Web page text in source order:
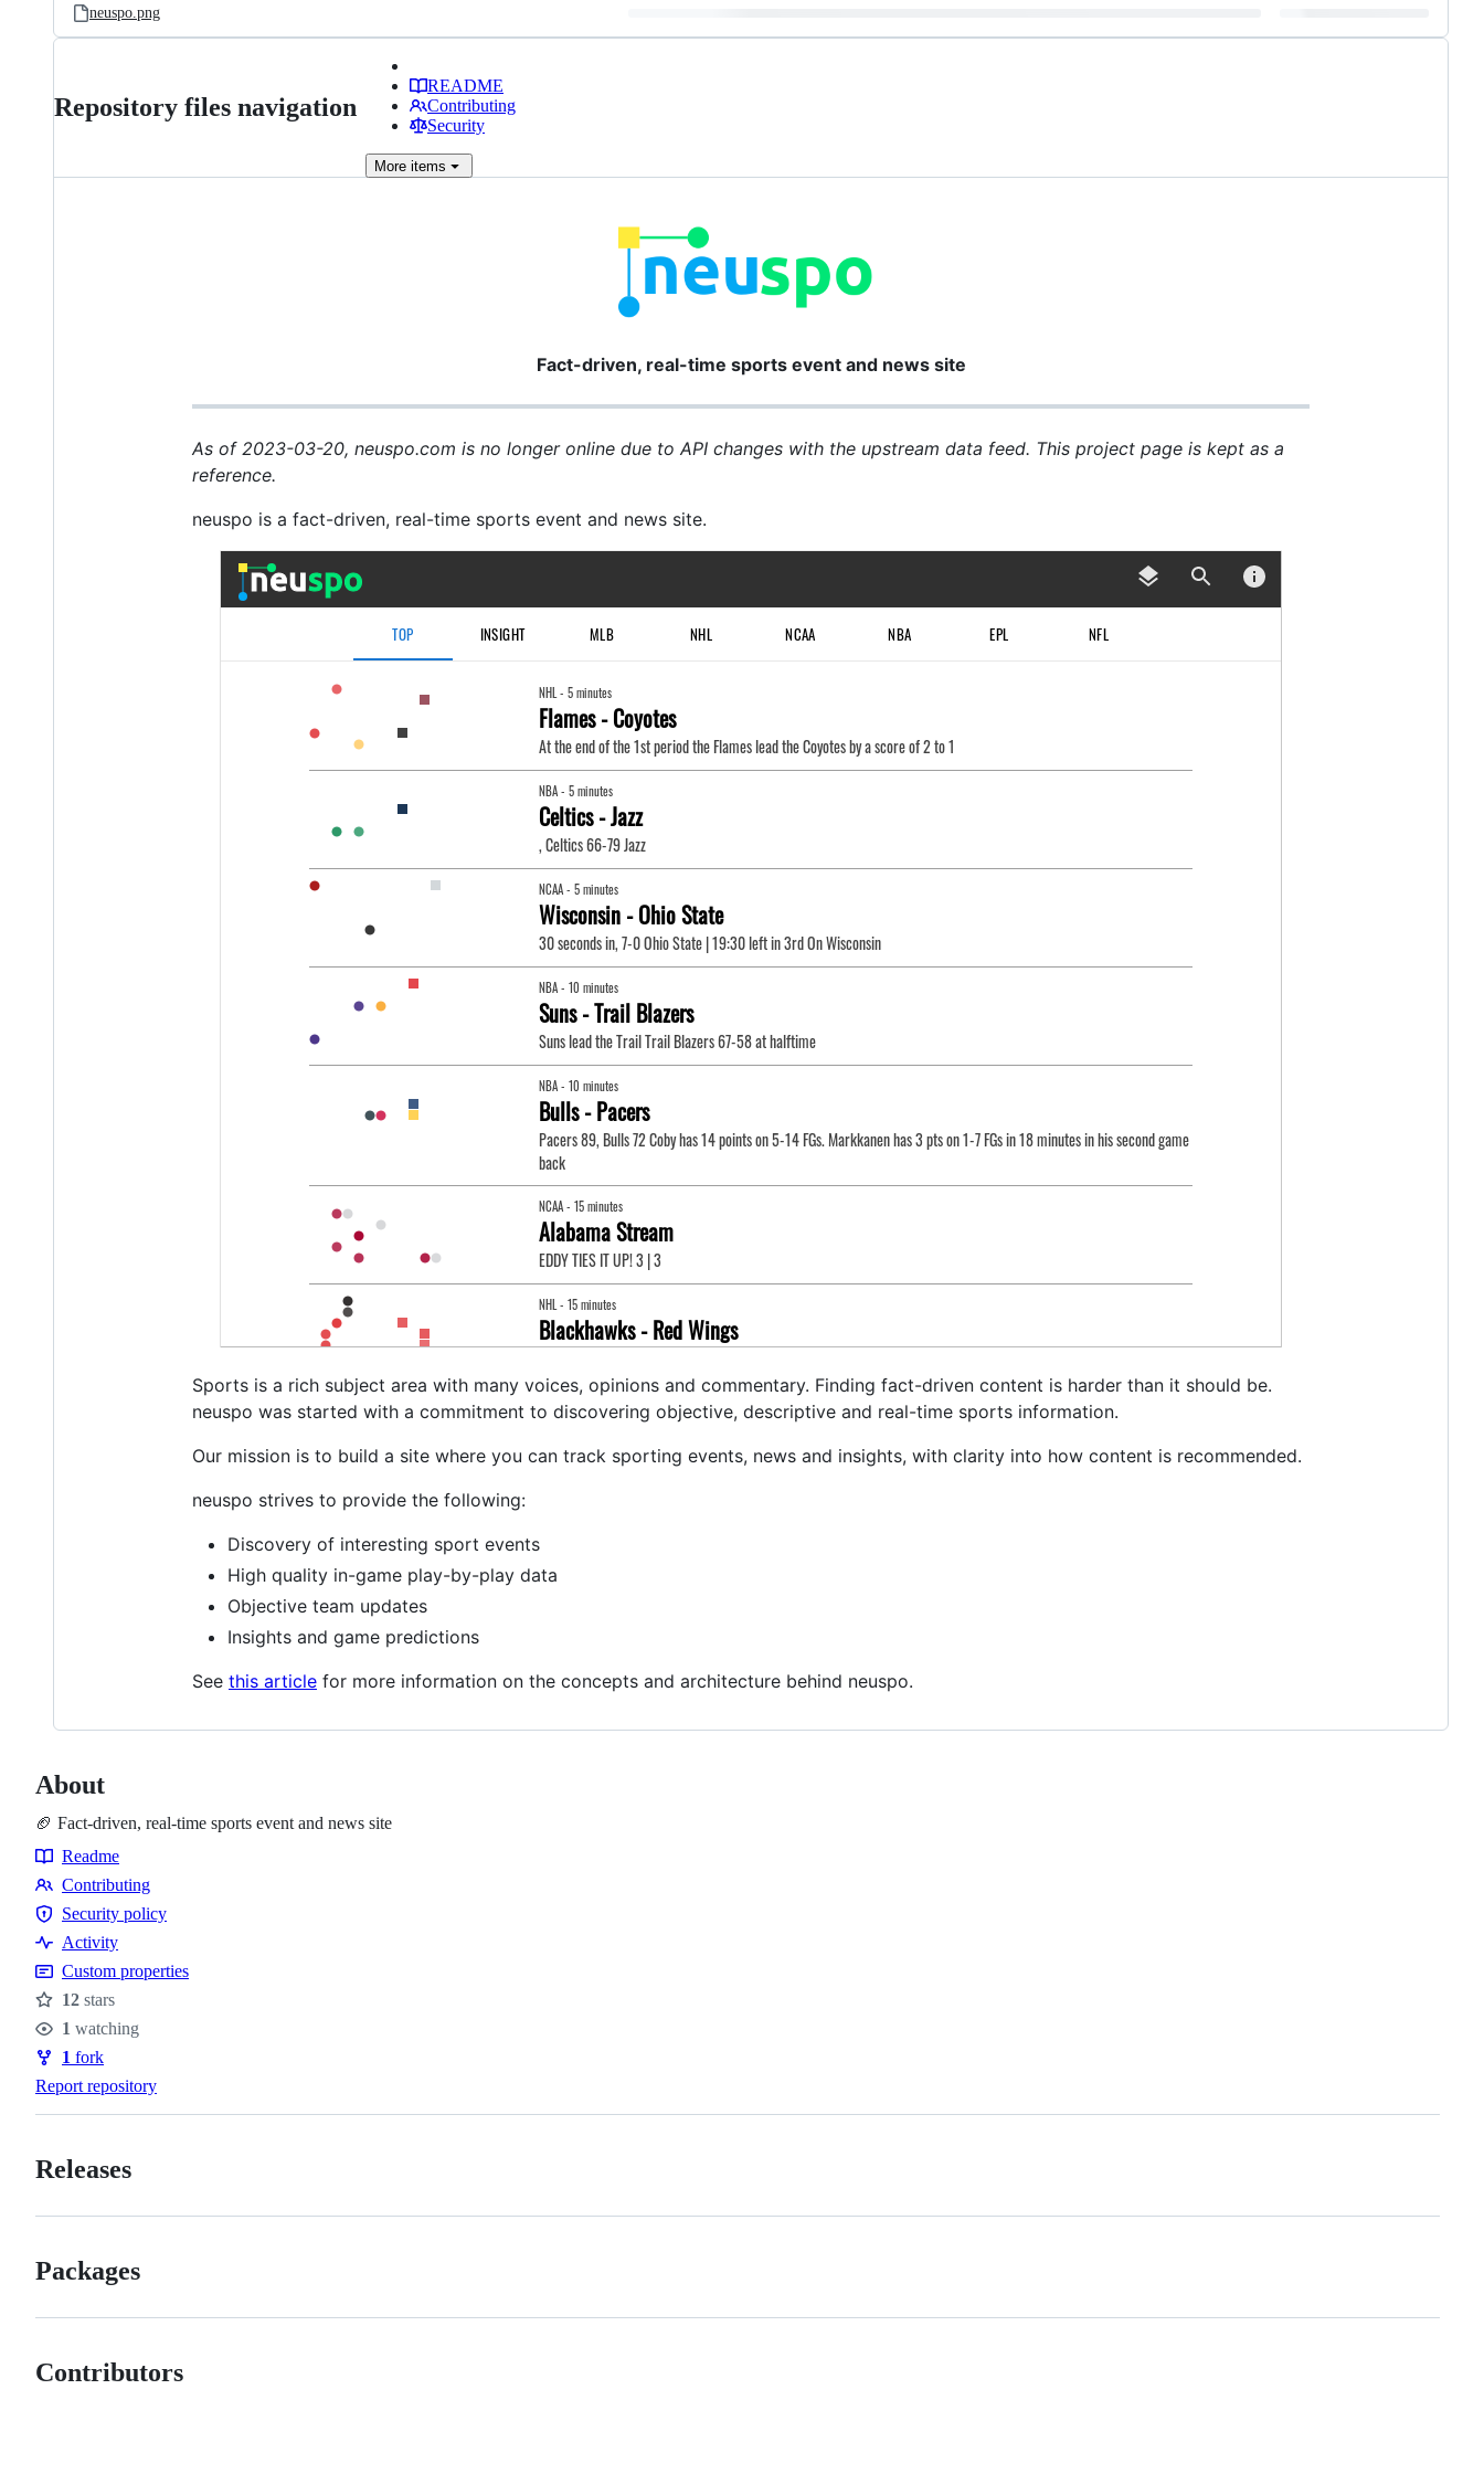
neuspo.png
Repository files navigation
README
Contributing
Security
More items
Fact-driven, real-time sports event and news site
As of 2023-03-20, neuspo.com is no longer online due to API changes with the upstream data feed. This project page is kept as a
reference.
neuspo is a fact-driven, real-time sports event and news site.
Sports is a rich subject area with many voices, opinions and commentary. Finding fact-driven content is harder than it should be.
neuspo was started with a commitment to discovering objective, descriptive and real-time sports information.
Our mission is to build a site where you can track sporting events, news and insights, with clarity into how content is recommended.
neuspo strives to provide the following:
Discovery of interesting sport events
High quality in-game play-by-play data
Objective team updates
Insights and game predictions
See this article for more information on the concepts and architecture behind neuspo.
About
🏈 Fact-driven, real-time sports event and news site
Resources
Readme
Contributing
Contributing
Security
policy
Security policy
Activity
Custom properties
Stars
12 stars
Watchers
1 watching
Forks
1 fork
Report repository
Releases
Packages
Contributors